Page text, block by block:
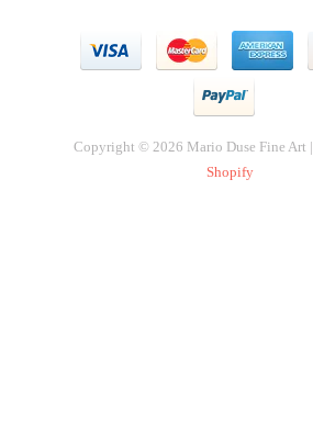
Copyright © 2026 Mario Duse Fine Art |
Shopify